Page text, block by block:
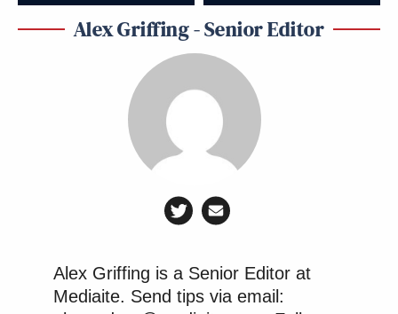
Alex Griffing - Senior Editor
Alex Griffing is a Senior Editor at
Mediaite. Send tips via email: